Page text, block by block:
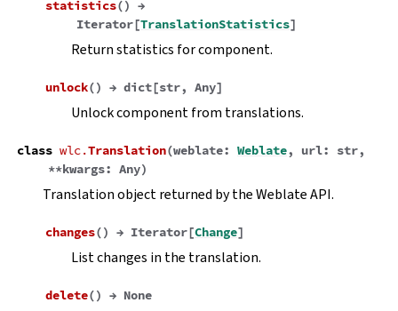
statistics() →
Iterator[TranslationStatistics]
Return statistics for component.
unlock() → dict[str, Any]
Unlock component from translations.
class wlc.Translation(weblate: Weblate, url: str,
**kwargs: Any)
Translation object returned by the Weblate API.
changes() → Iterator[Change]
List changes in the translation.
delete() → None